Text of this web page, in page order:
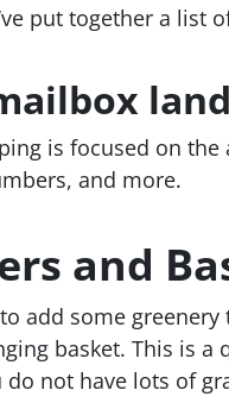
put together a list
is focused on
and more.
and
add some
basket. This is a
not have lots of